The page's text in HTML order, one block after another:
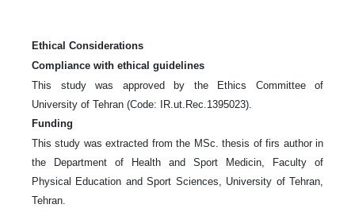
Ethical Considerations
Compliance with ethical guidelines
This study was approved by the Ethics Committee of
University of Tehran (Code: IR.ut.Rec.1395023).
Funding
This study was extracted from the MSc. thesis of firs author in
the Department of Health and Sport Medicin, Faculty of
Physical Education and Sport Sciences, University of Tehran,
Tehran.